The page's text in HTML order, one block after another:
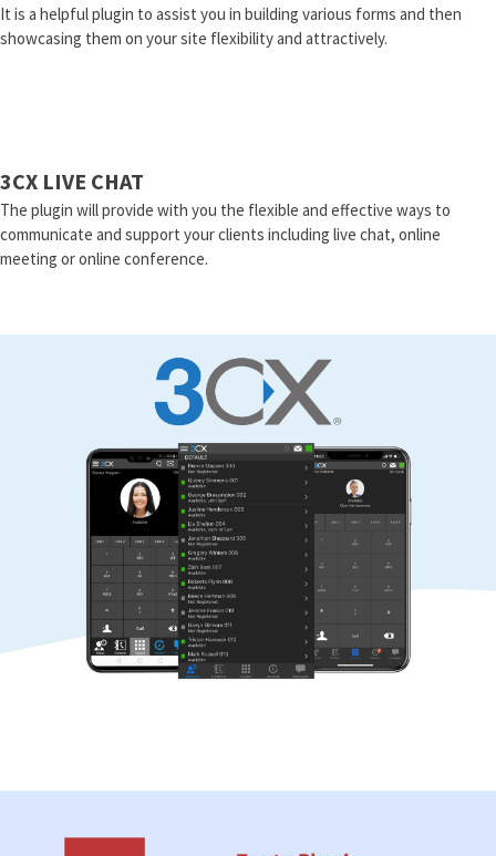
It is a helpful plugin to assist you in building various forms and then
showcasing them on your site flexibility and attractively.
3CX LIVE CHAT
The plugin will provide with you the flexible and effective ways to
communicate and support your clients including live chat, online
meeting or online conference.